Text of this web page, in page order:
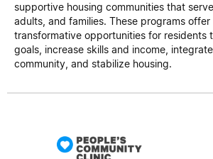
supportive housing communities that
adults, and families. These programs
transformative opportunities for residents
goals, increase skills and income,
community, and stabilize housing.